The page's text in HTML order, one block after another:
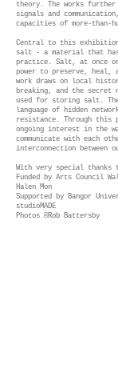
theory. The works
signals and
capacities of more-than-
Central to this
salt - a material that
practice. Salt, at once
power to preserve, heal,
work draws on local
breaking, and the secret
used for storing salt.
language of hidden
resistance. Through
ongoing interest in the
communicate with each
interconnection between
With very special thanks
Funded by Arts Council
Halen Mon
Supported by Bangor
studioMADE
Photos ©Rob Battersby